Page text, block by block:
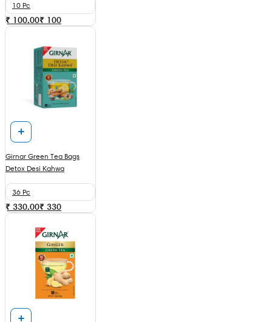
10 Pc
₹ 100.00₹ 100
Girnar Green Tea Bags
Detox Desi Kahwa
36 Pc
₹ 330.00₹ 330